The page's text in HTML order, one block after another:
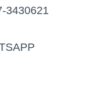
3430621